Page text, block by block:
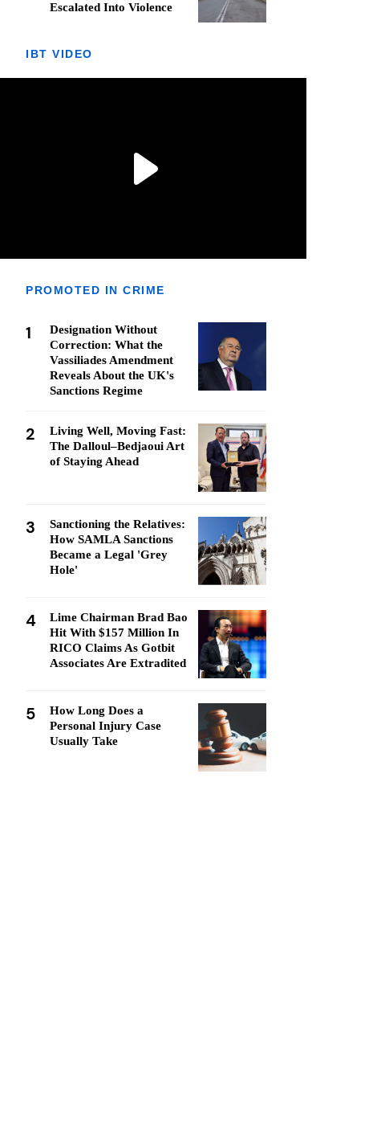
Escalated Into Violence
IBT VIDEO
PROMOTED IN CRIME
1
Designation Without
Correction: What the
Vassiliades Amendment
Reveals About the UK's
Sanctions Regime
2
Living Well, Moving Fast:
The Dalloul–Bedjaoui Art
of Staying Ahead
3
Sanctioning the Relatives:
How SAMLA Sanctions
Became a Legal 'Grey
Hole'
4
Lime Chairman Brad Bao
Hit With $157 Million In
RICO Claims As Gotbit
Associates Are Extradited
5
How Long Does a
Personal Injury Case
Usually Take